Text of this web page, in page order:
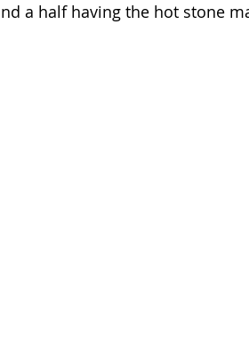
a half having the hot stone